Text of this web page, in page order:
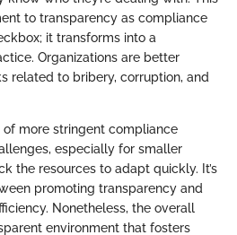
to transparency as compliance
it transforms into a
Organizations are better
related to bribery, corruption, and
of more stringent compliance
especially for smaller
the resources to adapt quickly. It’s
promoting transparency and
Nonetheless, the overall
environment that fosters